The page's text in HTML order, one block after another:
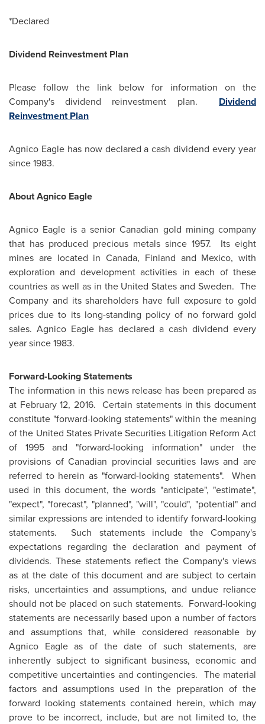
*Declared
Dividend Reinvestment Plan
Please follow the link below for information on the
Company's dividend reinvestment plan. Dividend
Reinvestment Plan
Agnico Eagle has now declared a cash dividend every year
since 1983.
About Agnico Eagle
Agnico Eagle is a senior Canadian gold mining company
that has produced precious metals since 1957. Its eight
mines are located in Canada, Finland and Mexico, with
exploration and development activities in each of these
countries as well as in the United States andSweden. The
Company and its shareholders have full exposure to gold
prices due to its long-standing policy of no forward gold
sales. Agnico Eagle has declared a cash dividend every
year since 1983.
Forward-Looking Statements
The information in this news release has been prepared as
at February 12, 2016. Certain statements in this document
constitute "forward-looking statements" within the meaning
ofthe United StatesPrivate Securities Litigation Reform Act
of 1995 and "forward-looking information" under the
provisions of Canadian provincial securities laws and are
referred to herein as "forward-looking statements". When
used in this document, the words "anticipate", "estimate",
"expect", "forecast", "planned", "will", "could", "potential" and
similar expressions are intended to identify forward-looking
statements. Such statements include the Company's
expectations regarding the declaration and payment of
dividends. These statements reflect the Company's views
as at the date of this document and are subject to certain
risks, uncertainties and assumptions, and undue reliance
should not be placed on such statements. Forward-looking
statements are necessarily based upon a number of factors
and assumptions that, while considered reasonable by
Agnico Eagle as of the date of such statements, are
inherently subject to significant business, economic and
competitive uncertainties and contingencies. The material
factors and assumptions used in the preparation of the
forward looking statements contained herein, which may
prove to be incorrect, include, but are not limited to, the